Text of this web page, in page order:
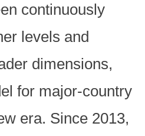
continuously
levels and
dimensions,
for major-country
era. Since 2013,